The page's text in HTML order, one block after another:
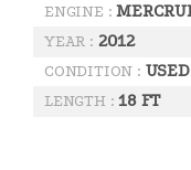
ENGINE :
YEAR : 2012
CONDITION : USED
LENGTH :18 FT